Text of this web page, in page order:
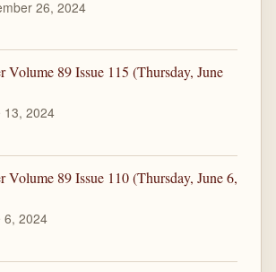
26, 2024
Volume 89 Issue 115 (Thursday, June
13, 2024
Volume 89 Issue 110 (Thursday, June 6,
6, 2024